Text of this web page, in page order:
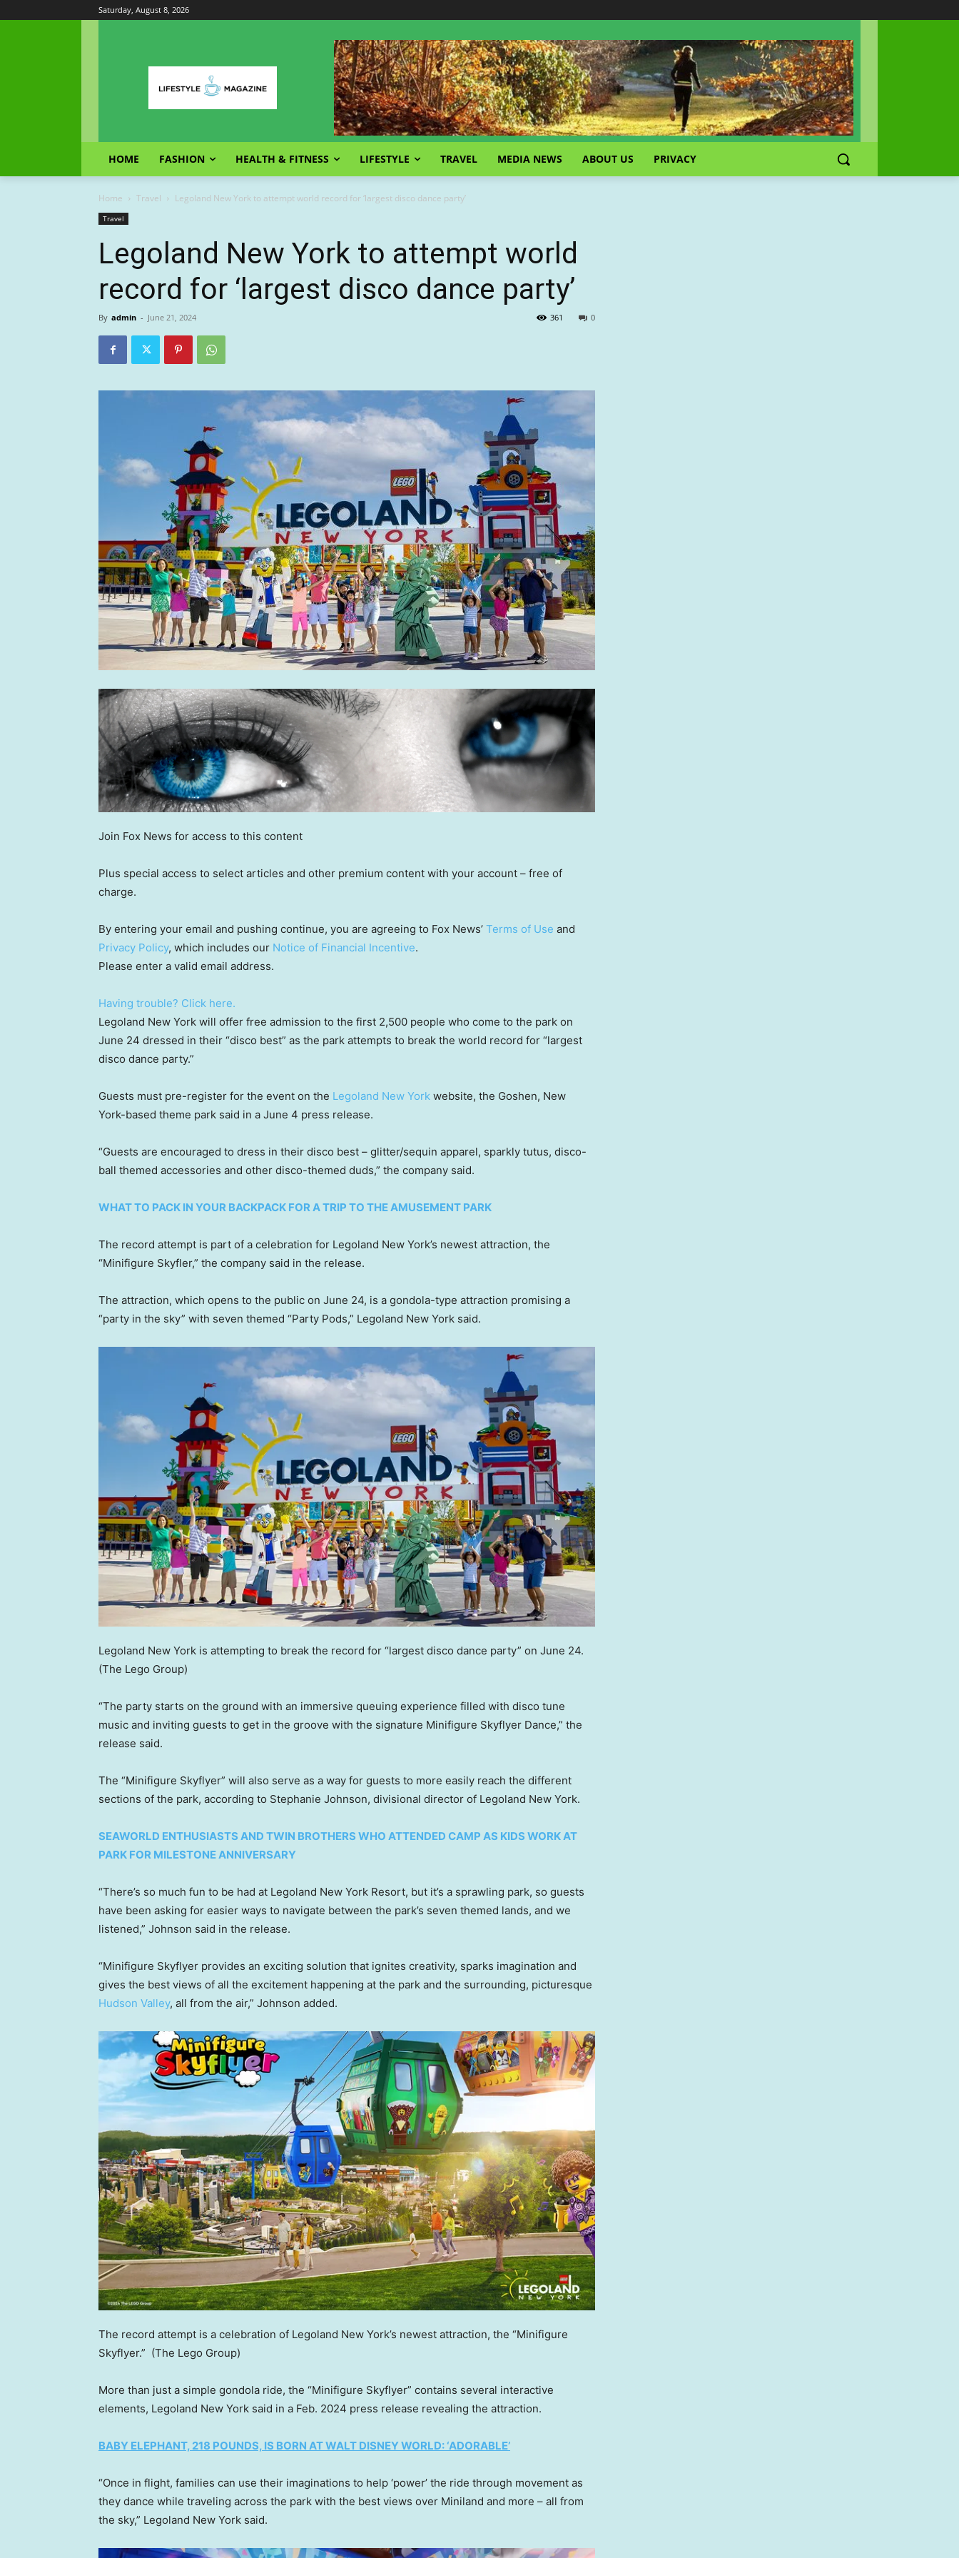
Saturday, August 8, 2026
HOME FASHION HEALTH & FITNESS LIFESTYLE TRAVEL MEDIA NEWS ABOUT US PRIVACY
Home Travel Legoland New York to attempt world record for ‘largest disco dance party’
Travel
Legoland New York to attempt world
record for ‘largest disco dance party’
By admin - June 21, 2024 0
361
Join Fox News for access to this content
Plus special access to select articles and other premium content with your account – free of
charge.
By entering your email and pushing continue, you are agreeing to Fox News’ Terms of Use and
Privacy Policy, which includes our Notice of Financial Incentive.
Please enter a valid email address.
Having trouble? Click here.
Legoland New York will offer free admission to the first 2,500 people who come to the park on
June 24 dressed in their “disco best” as the park attempts to break the world record for “largest
disco dance party.”
Guests must pre-register for the event on the Legoland New York website, the Goshen, New
York-based theme park said in a June 4 press release.
“Guests are encouraged to dress in their disco best – glitter/sequin apparel, sparkly tutus, disco-
ball themed accessories and other disco-themed duds,” the company said.
WHAT TO PACK IN YOUR BACKPACK FOR A TRIP TO THE AMUSEMENT PARK
The record attempt is part of a celebration for Legoland New York’s newest attraction, the
“Minifigure Skyfler,” the company said in the release.
The attraction, which opens to the public on June 24, is a gondola-type attraction promising a
“party in the sky” with seven themed “Party Pods,” Legoland New York said.
Legoland New York is attempting to break the record for “largest disco dance party” on June 24.
(The Lego Group)
“The party starts on the ground with an immersive queuing experience filled with disco tune
music and inviting guests to get in the groove with the signature Minifigure Skyflyer Dance,” the
release said.
The “Minifigure Skyflyer” will also serve as a way for guests to more easily reach the different
sections of the park, according to Stephanie Johnson, divisional director of Legoland New York.
SEAWORLD ENTHUSIASTS AND TWIN BROTHERS WHO ATTENDED CAMP AS KIDS WORK AT
PARK FOR MILESTONE ANNIVERSARY
“There’s so much fun to be had at Legoland New York Resort, but it’s a sprawling park, so guests
have been asking for easier ways to navigate between the park’s seven themed lands, and we
listened,” Johnson said in the release.
“Minifigure Skyflyer provides an exciting solution that ignites creativity, sparks imagination and
gives the best views of all the excitement happening at the park and the surrounding, picturesque
Hudson Valley, all from the air,” Johnson added.
The record attempt is a celebration of Legoland New York’s newest attraction, the “Minifigure
Skyflyer.” (The Lego Group)
More than just a simple gondola ride, the “Minifigure Skyflyer” contains several interactive
elements, Legoland New York said in a Feb. 2024 press release revealing the attraction.
BABY ELEPHANT, 218 POUNDS, IS BORN AT WALT DISNEY WORLD: ‘ADORABLE’
“Once in flight, families can use their imaginations to help ‘power’ the ride through movement as
they dance while traveling across the park with the best views over Miniland and more – all from
the sky,” Legoland New York said.